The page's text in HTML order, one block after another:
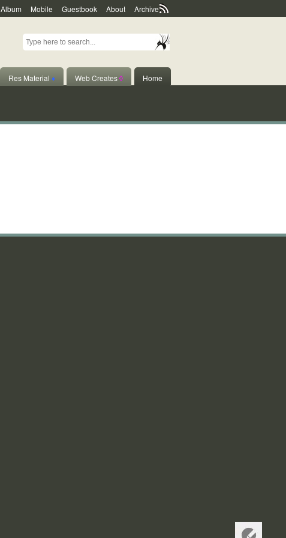
Album Mobile Guestbook About Archive
Res Material ♦ Web Creates◊ Home